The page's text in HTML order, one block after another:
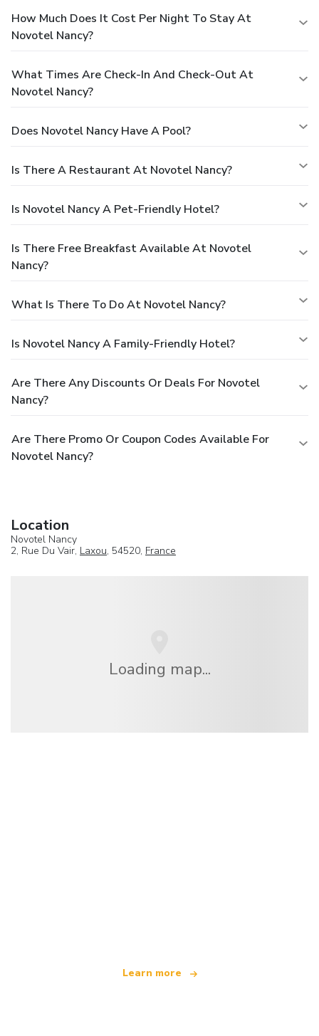
How Much Does It Cost Per Night To Stay At
Novotel Nancy?
What Times Are Check-In And Check-Out At
Novotel Nancy?
Does Novotel Nancy Have A Pool?
Is There A Restaurant At Novotel Nancy?
Is Novotel Nancy A Pet-Friendly Hotel?
Is There Free Breakfast Available At Novotel
Nancy?
What Is There To Do At Novotel Nancy?
Is Novotel Nancy A Family-Friendly Hotel?
Are There Any Discounts Or Deals For Novotel
Nancy?
Are There Promo Or Coupon Codes Available For
Novotel Nancy?
Location
Novotel Nancy
2, Rue Du Vair, Laxou, 54520, France
Loading map...
Learn more